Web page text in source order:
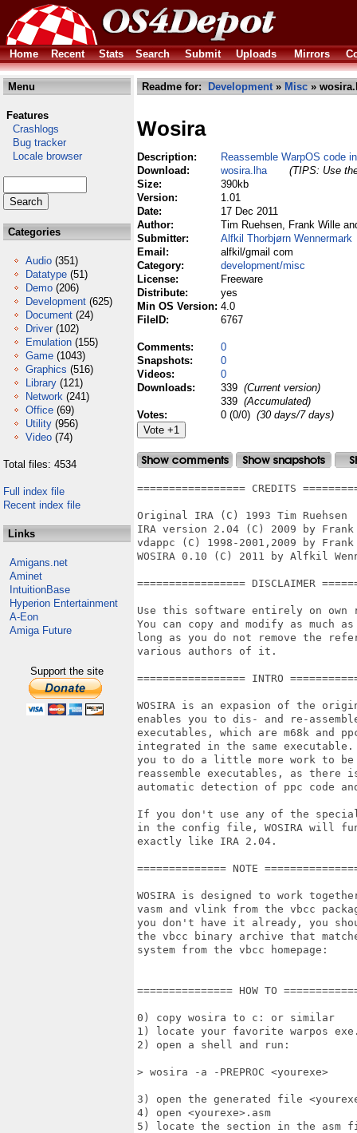
Home Recent Stats Search Submit Uploads Mirrors
Menu
Features
Crashlogs
Bug tracker
Locale browser
Categories
Audio (351)
Datatype (51)
Demo (206)
Development (625)
Document (24)
Driver (102)
Emulation (155)
Game (1043)
Graphics (516)
Library (121)
Network (241)
Office (69)
Utility (956)
Video (74)
Total files: 4534
Full index file
Recent index file
Links
Amigans.net
Aminet
IntuitionBase
Hyperion Entertainment
A-Eon
Amiga Future
Support the site
Readme for: Development» Misc »
Wosira
Description:
Reassemble WarpOS code
Download:
wosira.lha
(TIPS: Use
Size:
390kb
Version:
1.01
Date:
17 Dec 2011
Author:
Tim Ruehsen, Frank Wille
Submitter:
Alfkil Thorbjørn Wennermark
Email:
alfkil/gmail com
Category:
development/misc
License:
Freeware
Distribute:
yes
Min OS Version: 4.0
FileID:
6767
Comments:
0
Snapshots:
0
Videos:
0
Downloads:
339 (Current version)
339 (Accumulated)
Votes:
0 (0/0) (30 days/7 days)
================= CREDITS
Original IRA (C) 1993 Tim Ruehsen
IRA version 2.04 (C) 2009 by
vdappc (C) 1998-2001,2009 by
WOSIRA 0.10 (C) 2011 by Alfkil
================= DISCLAIMER
Use this software entirely on
You can copy and modify as much
long as you do not remove the
various authors of it.
================= INTRO
WOSIRA is an expasion of the
enables you to dis- and re-assemble
executables, which are m68k and
integrated in the same executable.
you to do a little more work to
reassemble executables, as there
automatic detection of ppc code
If you don't use any of the
in the config file, WOSIRA will
exactly like IRA 2.04.
============== NOTE
WOSIRA is designed to work
vasm and vlink from the vbcc
you don't have it already, you
the vbcc binary archive that
system from the vbcc homepage:
=============== HOW TO
0) copy wosira to c: or similar
1) locate your favorite warpos
2) open a shell and run:
> wosira -a -PREPROC <yourexe>
3) open the generated file
4) open <yourexe>.asm
5) locate the section in the asm